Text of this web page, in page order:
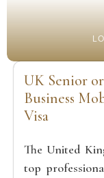
UK Senior
Business
Visa
The United
top